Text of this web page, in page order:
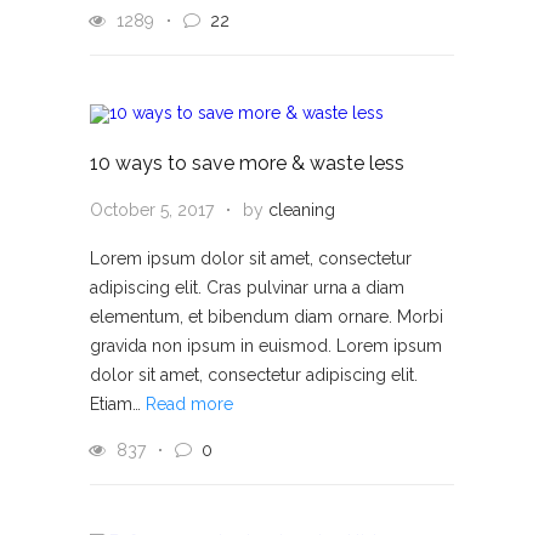
1289 22
10 ways to save more & waste less
October 5, 2017 by cleaning
Lorem ipsum dolor sit amet, consectetur
adipiscing elit. Cras pulvinar urna a diam
elementum, et bibendum diam ornare. Morbi
gravida non ipsum in euismod. Lorem ipsum
dolor sit amet, consectetur adipiscing elit.
Etiam…
Read more
837 0